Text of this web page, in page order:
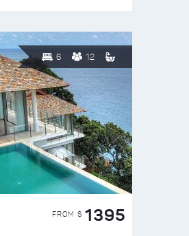
6 12
FROM $ 1395